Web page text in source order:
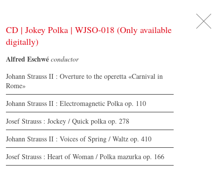
CD | Jokey Polka | WJSO-018 (Only available
digitally)
Alfred Eschwé conductor
Johann Strauss II : Overture to the operetta «Carnival in
Rome»
Johann Strauss II : Electromagnetic Polka op. 110
Josef Strauss : Jockey / Quick polka op. 278
Johann Strauss II : Voices of Spring / Waltz op. 410
Josef Strauss : Heart of Woman / Polka mazurka op. 166